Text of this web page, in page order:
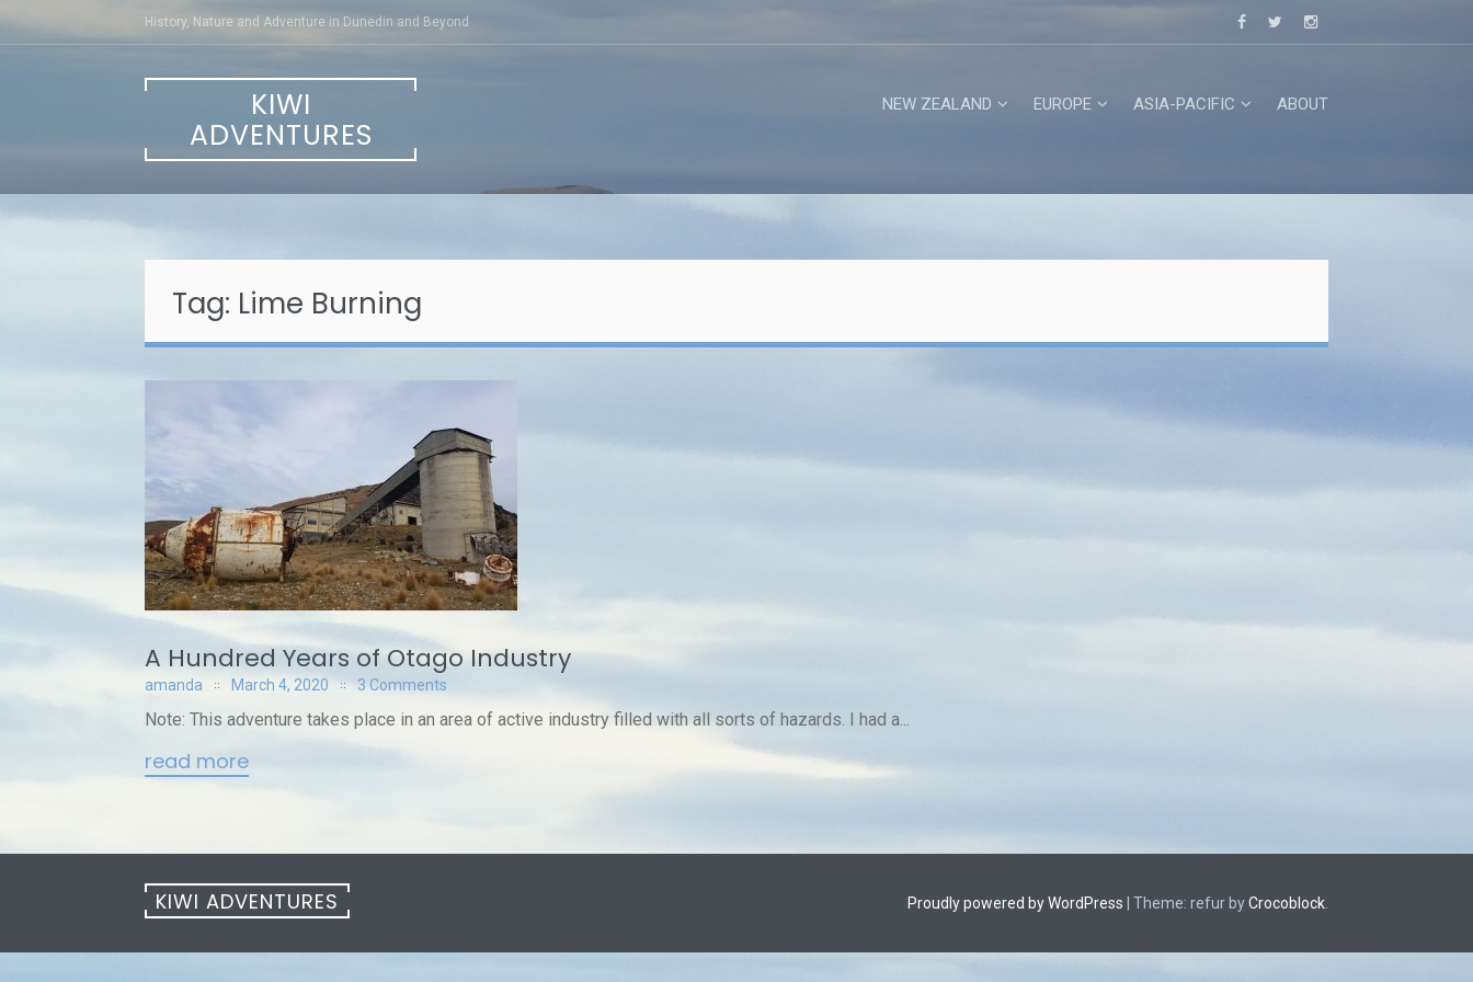
History, Nature and Adventure in Dunedin and Beyond
KIWI
ADVENTURES
NEW ZEALAND EUROPE ASIA-PACIFIC ABOUT
Tag: Lime Burning
A Hundred Years of Otago Industry
amanda March 4, 2020 3 Comments
Note: This adventure takes place in an area of active industry filled with all sorts of hazards. I had a...
read more
KIWI ADVENTURES Proudly powered by WordPress Theme: refur byCrocoblock